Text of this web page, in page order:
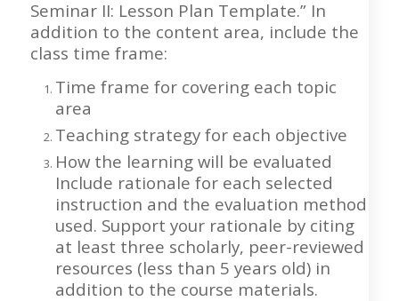
Seminar II: Lesson Plan Template.” In
addition to the content area, include the
class time frame:
Time frame for covering each topic
area
Teaching strategy for each objective
How the learning will be evaluated
Include rationale for each selected
instruction and the evaluation method
used. Support your rationale by citing
at least three scholarly, peer-reviewed
resources (less than 5 years old) in
addition to the course materials.